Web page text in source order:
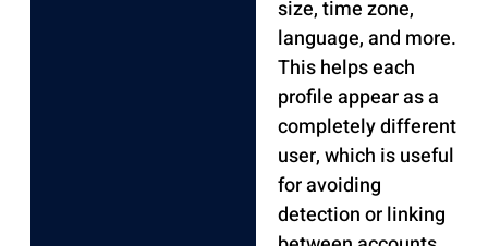
size, time zone,
language, and more.
This helps each
profile appear as a
completely different
user, which is useful
for avoiding
detection or linking